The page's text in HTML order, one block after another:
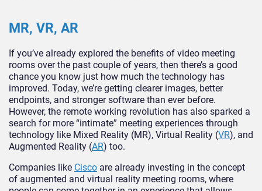
MR, VR, AR
If you’ve already explored the benefits of video meeting
rooms over the past couple of years, then there’s a good
chance you know just how much the technology has
improved. Today, we’re getting clearer images, better
endpoints, and stronger software than ever before.
However, the remote working revolution has also sparked a
search for more “intimate” meeting experiences through
technology like Mixed Reality (MR), Virtual Reality (VR), and
Augmented Reality (AR) too.
Companies like Cisco are already investing in the concept
of augmented and virtual reality meeting rooms, where